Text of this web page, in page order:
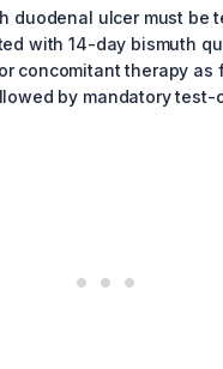
duodenal ulcer must be
with 14-day bismuth
concomitant therapy as
by mandatory test-